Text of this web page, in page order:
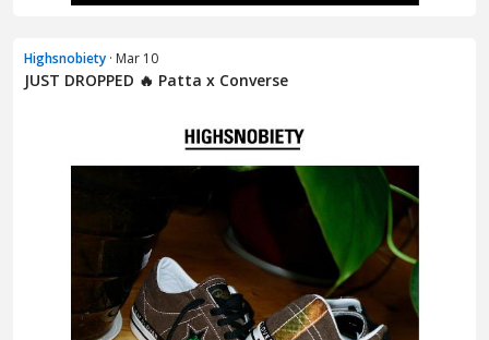
Highsnobiety · Mar 10
JUST DROPPED 🔥 Patta x Converse